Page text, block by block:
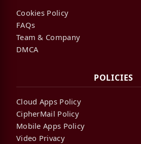
Cookies Policy
FAQs
Team & Company
DMCA
POLICIES
Cloud Apps Policy
CipherMail Policy
Mobile Apps Policy
Video Privacy